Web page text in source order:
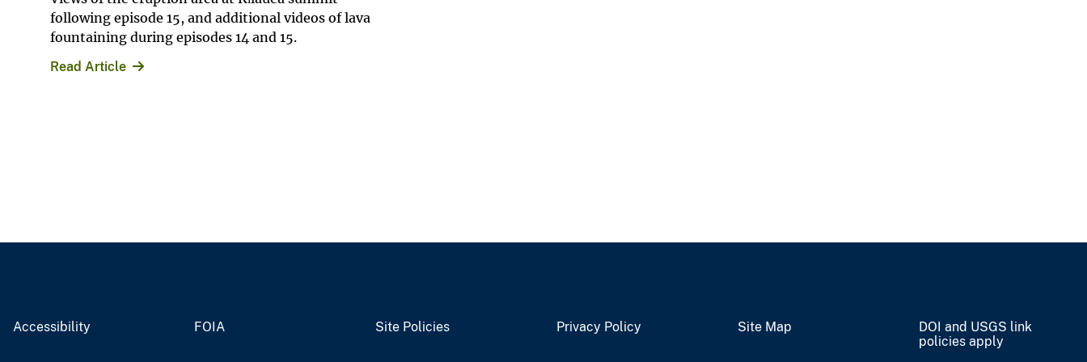
following episode 15, and additional videos of lava
fountaining during episodes 14 and 15.
Read Article
Accessibility FOIA Site Policies Privacy Policy Site Map
DOI and USGS link
policies apply